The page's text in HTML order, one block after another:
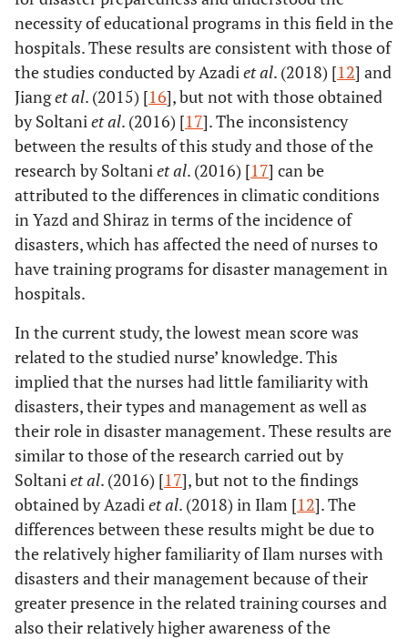
necessity of educational programs in this field in the
hospitals. These results are consistent with those of
the studies conducted by Azadiet al. (2018) [12] and
Jianget al. (2015) [16], but not with those obtained
by Soltaniet al. (2016) [17]. The inconsistency
between the results of this study and those of the
research by Soltaniet al. (2016) [17] can be
attributed to the differences in climatic conditions
in Yazd and Shiraz in terms of the incidence of
disasters, which has affected the need of nurses to
have training programs for disaster management in
hospitals.
In the current study, the lowest mean score was
related to the studied nurse’ knowledge. This
implied that the nurses had little familiarity with
disasters, their types and management as well as
their role in disaster management. These results are
similar to those of the research carried out by
Soltaniet al. (2016) [17], but not to the findings
obtained by Azadiet al. (2018) in Ilam [12]. The
differences between these results might be due to
the relatively higher familiarity of Ilam nurses with
disasters and their management because of their
greater presence in the related training courses and
also their relatively higher awareness of the